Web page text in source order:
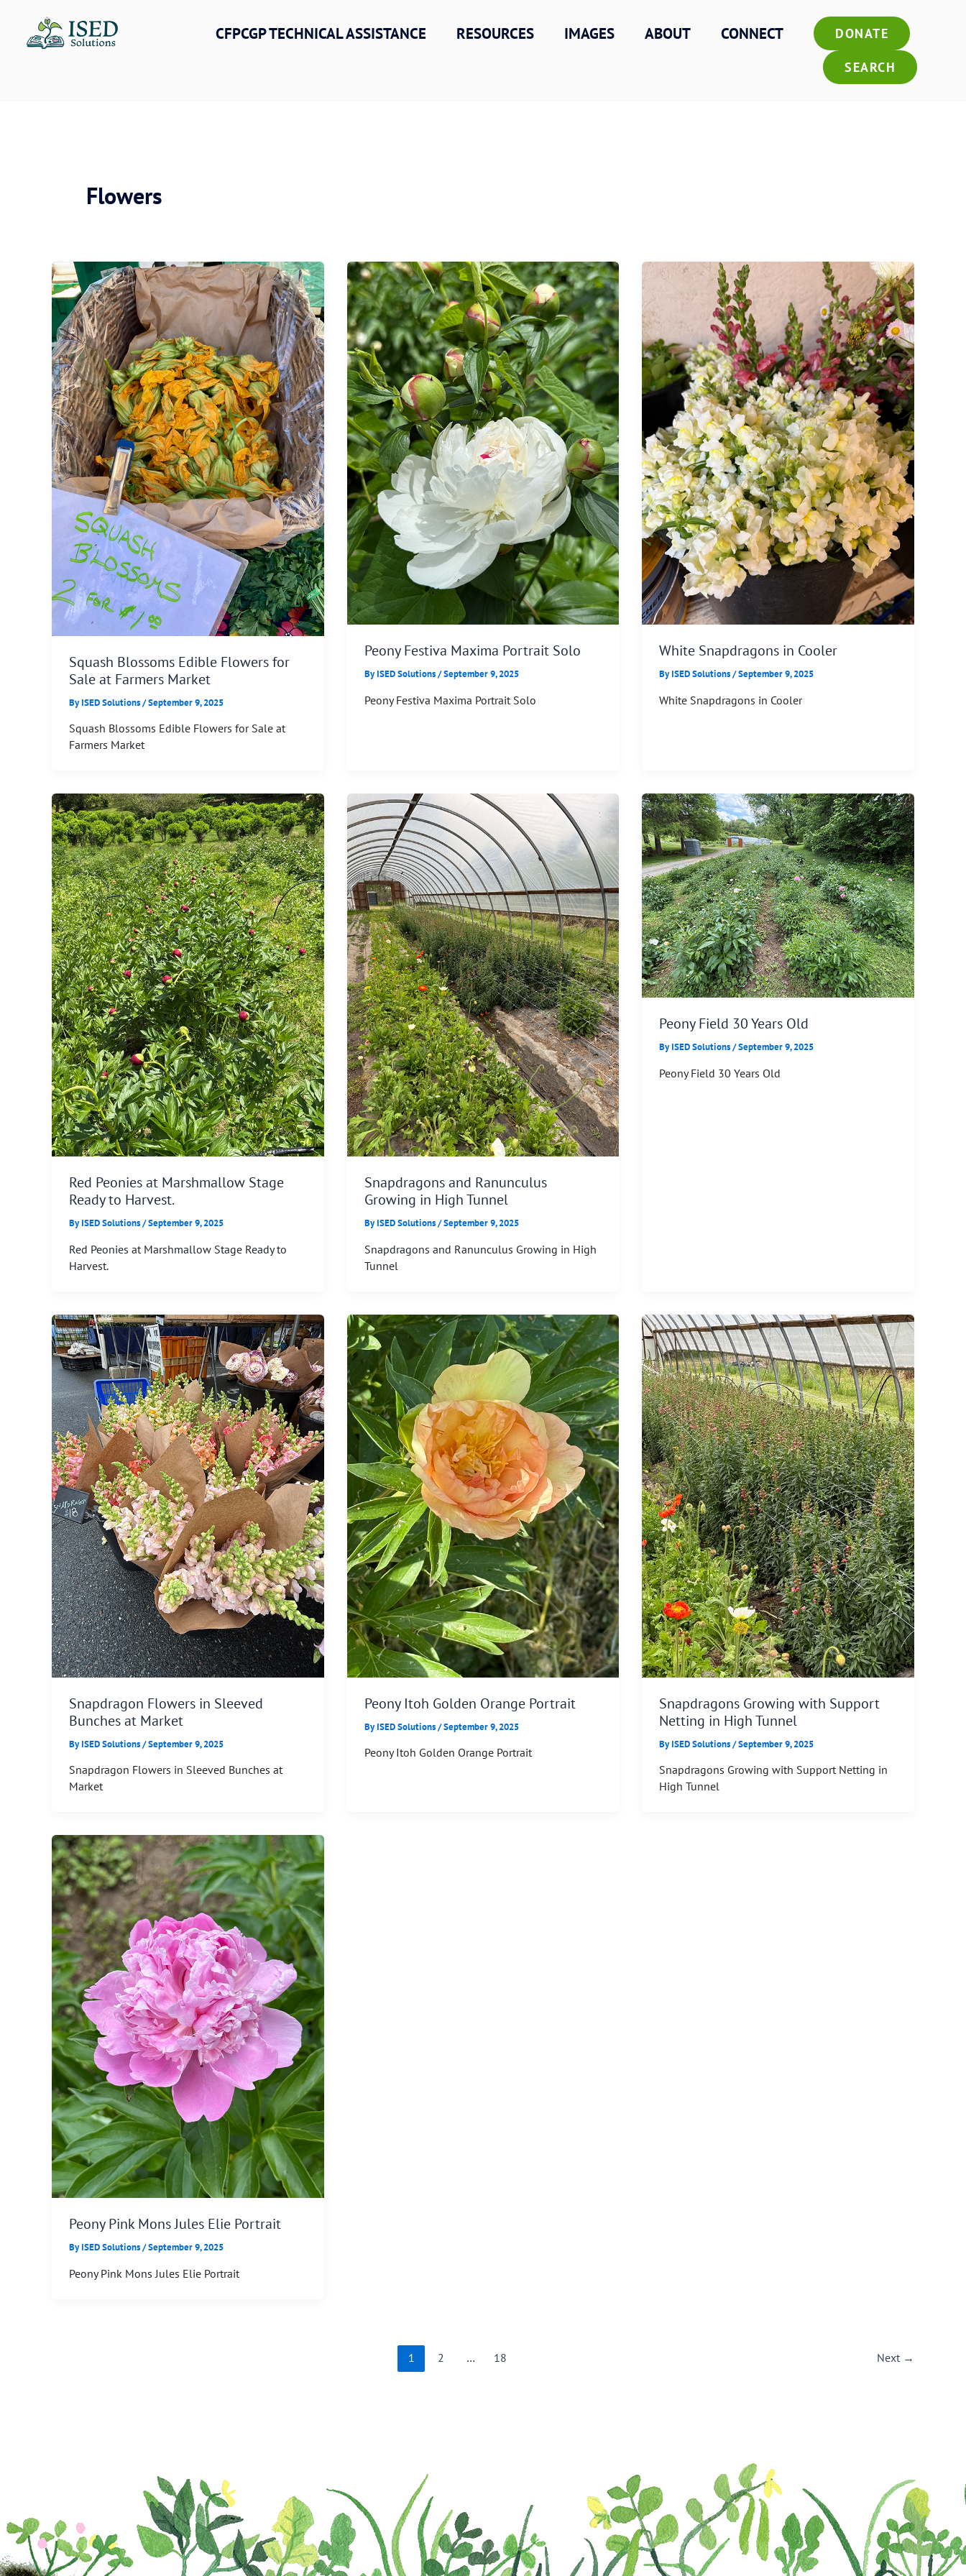
content
CFPCGP TECHNICAL ASSISTANCE RESOURCES IMAGES ABOUT CONNECT DONATE
SEARCH
Flowers
Squash Blossoms Edible Flowers for
Sale at Farmers Market
ByISED Solutions/September 9, 2025
Squash Blossoms Edible Flowers for Sale at
Farmers Market
Peony Festiva Maxima Portrait Solo
ByISED Solutions/September 9, 2025
Peony Festiva Maxima Portrait Solo
White Snapdragons in Cooler
ByISED Solutions/September 9, 2025
White Snapdragons in Cooler
Red Peonies at Marshmallow Stage
Ready to Harvest.
ByISED Solutions/September 9, 2025
Red Peonies at Marshmallow Stage Ready to
Harvest.
Snapdragons and Ranunculus
Growing in High Tunnel
ByISED Solutions/September 9, 2025
Snapdragons and Ranunculus Growing in High
Tunnel
Peony Field 30 Years Old
ByISED Solutions/September 9, 2025
Peony Field 30 Years Old
Snapdragon Flowers in Sleeved
Bunches at Market
ByISED Solutions/September 9, 2025
Snapdragon Flowers in Sleeved Bunches at
Market
Peony Itoh Golden Orange Portrait
ByISED Solutions/September 9, 2025
Peony Itoh Golden Orange Portrait
Snapdragons Growing with Support
Netting in High Tunnel
ByISED Solutions/September 9, 2025
Snapdragons Growing with Support Netting in
High Tunnel
Peony Pink Mons Jules Elie Portrait
ByISED Solutions/September 9, 2025
Peony Pink Mons Jules Elie Portrait
1 2 … 18 Next →